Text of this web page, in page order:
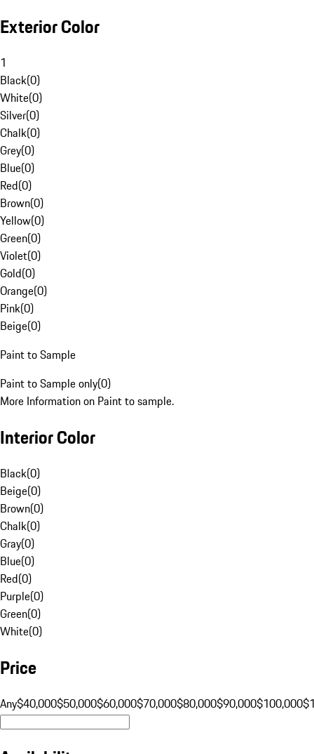
Exterior Color
1
Black(0)
White(0)
Silver(0)
Chalk(0)
Grey(0)
Blue(0)
Red(0)
Brown(0)
Yellow(0)
Green(0)
Violet(0)
Gold(0)
Orange(0)
Pink(0)
Beige(0)
Paint to Sample
Paint to Sample only(0)
More Information on Paint to sample.
Interior Color
Black(0)
Beige(0)
Brown(0)
Chalk(0)
Gray(0)
Blue(0)
Red(0)
Purple(0)
Green(0)
White(0)
Price
Any$40,000$50,000$60,000$70,000$80,000$90,000$100,000